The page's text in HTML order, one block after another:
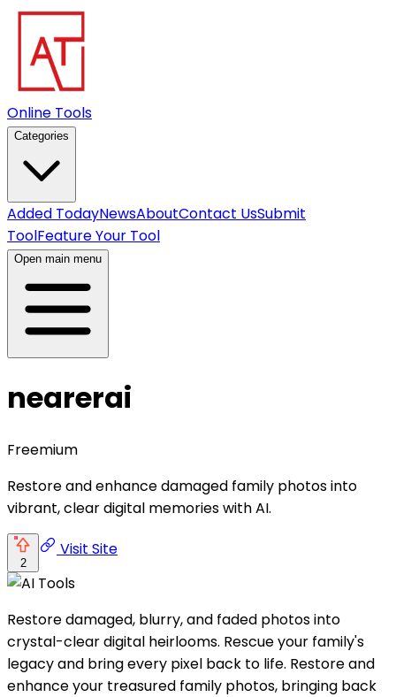
Online Tools
Categories
Added TodayNewsAboutContact UsSubmit
ToolFeature Your Tool
Open main menu
nearerai
Freemium
Restore and enhance damaged family photos into
vibrant, clear digital memories with AI.
2
Visit Site
Restore damaged, blurry, and faded photos into
crystal-clear digital heirlooms. Rescue your family's
legacy and bring every pixel back to life. Restore and
enhance your treasured family photos, bringing back